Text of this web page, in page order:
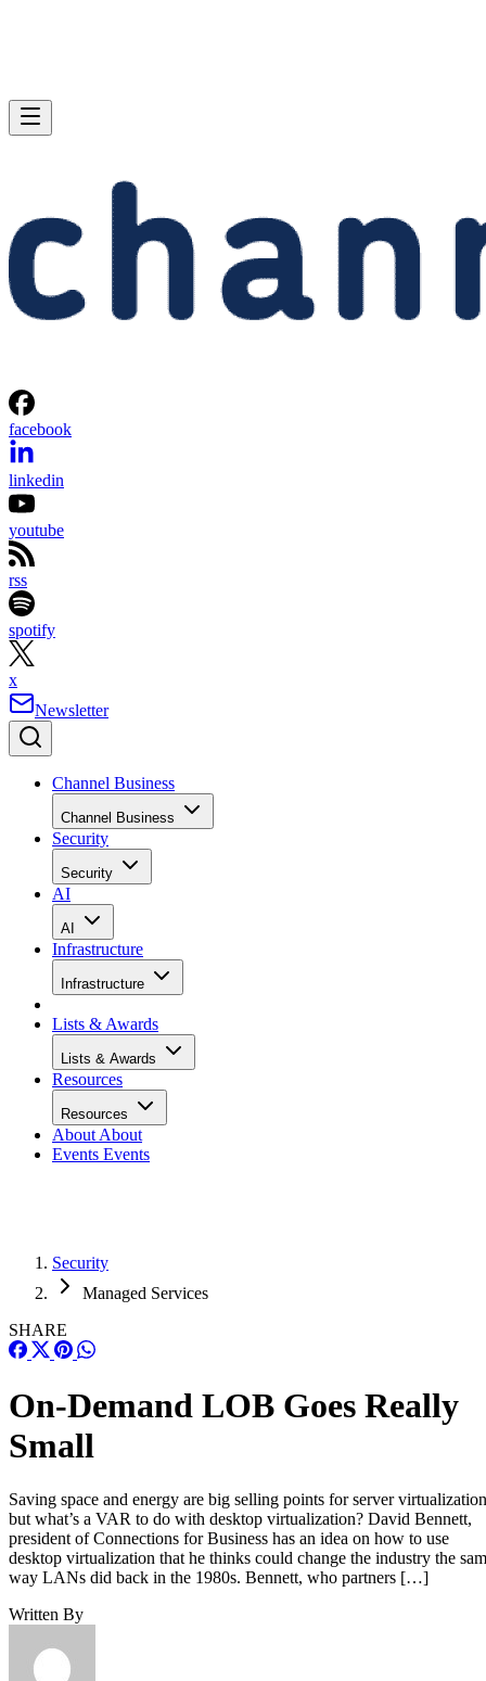
facebook
linkedin
youtube
rss
spotify
x
Newsletter
Channel Business
Channel Business
Security
Security
AI
AI
Infrastructure
Infrastructure
Lists & Awards
Lists & Awards
Resources
Resources
About About
Events Events
Security
Managed Services
SHARE
On-Demand LOB Goes Really
Small
Saving space and energy are big selling points for server
but what’s a VAR to do with desktop virtualization? David Bennett,
president of Connections for Business has an idea on how to use
desktop virtualization that he thinks could change the industry the
way LANs did back in the 1980s. Bennett, who partners […]
Written By